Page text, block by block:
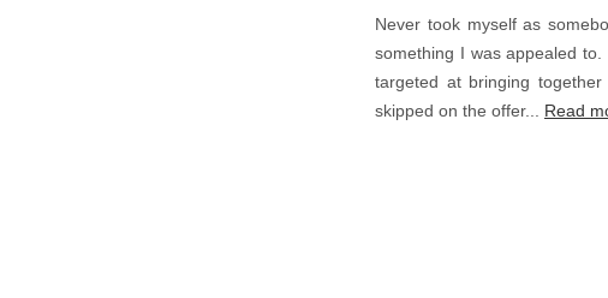
Never took myself as
something I was appealed
targeted at bringing
skipped on the offer... Read